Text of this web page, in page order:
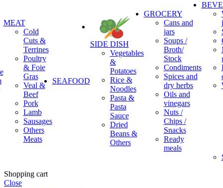
MEAT
Cold
Cuts &
Terrines
Poultry
& Foie
Gras
Veal &
Beef
Pork
Lamb
Sausages
Others
Meats
SEAFOOD
SIDE DISH
Vegetables
&
Potatoes
Rice &
Noodles
Pasta &
Pasta
Sauce
Dried
Beans &
Others
GROCERY
Cans and
jars
Soups /
Broth/
Stock
Condiments
Spices and
dry herbs
Oils and
vinegars
Nuts /
Chips /
Snacks
Ready
meals
Shopping cart
Close